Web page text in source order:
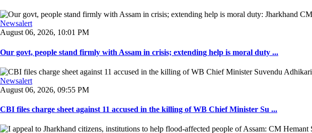
Newsalert
August 06, 2026, 10:01 PM
Our govt, people stand firmly with Assam in crisis; extending help is moral duty ...
Newsalert
August 06, 2026, 09:55 PM
CBI files charge sheet against 11 accused in the killing of WB Chief Minister Su ...